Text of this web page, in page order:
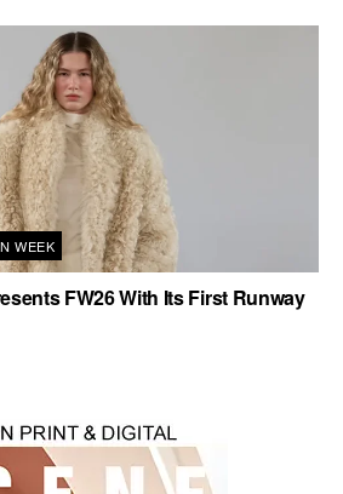
WEEK
FW26 With Its First Runway